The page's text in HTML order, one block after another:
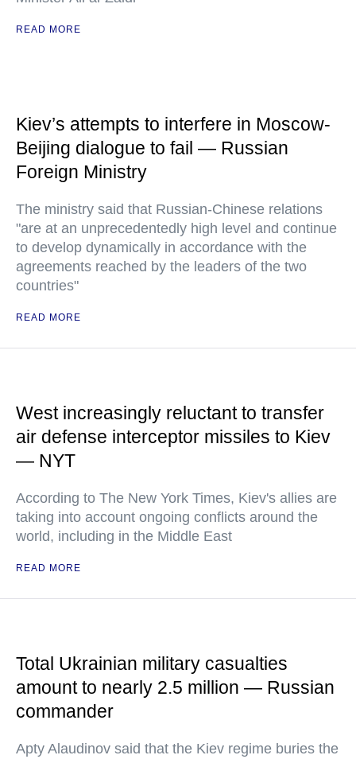
READ MORE
Kiev’s attempts to interfere in Moscow-
Beijing dialogue to fail — Russian
Foreign Ministry
The ministry said that Russian-Chinese relations
"are at an unprecedentedly high level and continue
to develop dynamically in accordance with the
agreements reached by the leaders of the two
countries"
READ MORE
West increasingly reluctant to transfer
air defense interceptor missiles to Kiev
— NYT
According to The New York Times, Kiev's allies are
taking into account ongoing conflicts around the
world, including in the Middle East
READ MORE
Total Ukrainian military casualties
amount to nearly 2.5 million — Russian
commander
Apty Alaudinov said that the Kiev regime buries the